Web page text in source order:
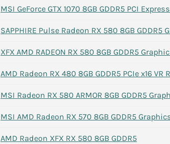
MSI GeForce GTX 1070 8GB GDDR5 PCI
SAPPHIRE Pulse Radeon RX 580 8GB GDDR5
XFX AMD RADEON RX 580 8GB GDDR5
AMD Radeon RX 480 8GB GDDR5 PCIe x16 VR
MSI Radeon RX 580 ARMOR 8GB GDDR5
MSI AMD Radeon RX 570 8GB GDDR5
AMD Radeon XFX RX 580 8GB GDDR5